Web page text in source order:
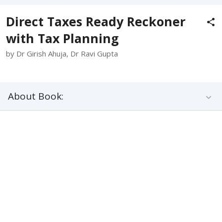
Direct Taxes Ready Reckoner
with Tax Planning
by Dr Girish Ahuja, Dr Ravi Gupta
About Book: